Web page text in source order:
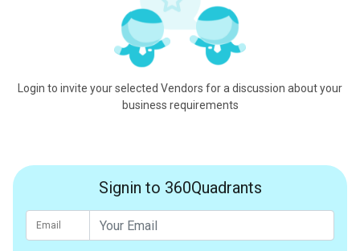
Login to invite your selected Vendors for a discussion about your
business requirements
Signin to 360Quadrants
Email